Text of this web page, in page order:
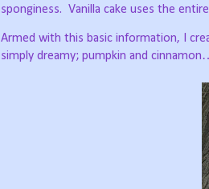
sponginess. Vanilla cake uses the
Armed with this basic information, I
simply dreamy; pumpkin and